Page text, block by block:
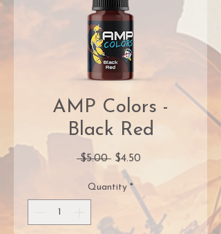
AMP Colors -
Black Red
$5.00 Regular
Price
$4.50
Quantity *